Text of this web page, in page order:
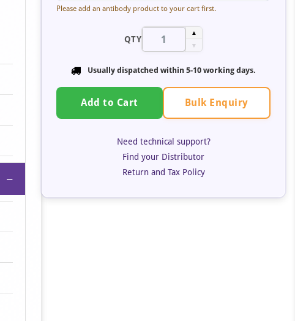
−
Please add an antibody product to your cart first.
QTY
▲
▼
Usually dispatched within 5-10 working days.
Add to Cart Bulk Enquiry
Need technical support?
Find your Distributor
Return and Tax Policy